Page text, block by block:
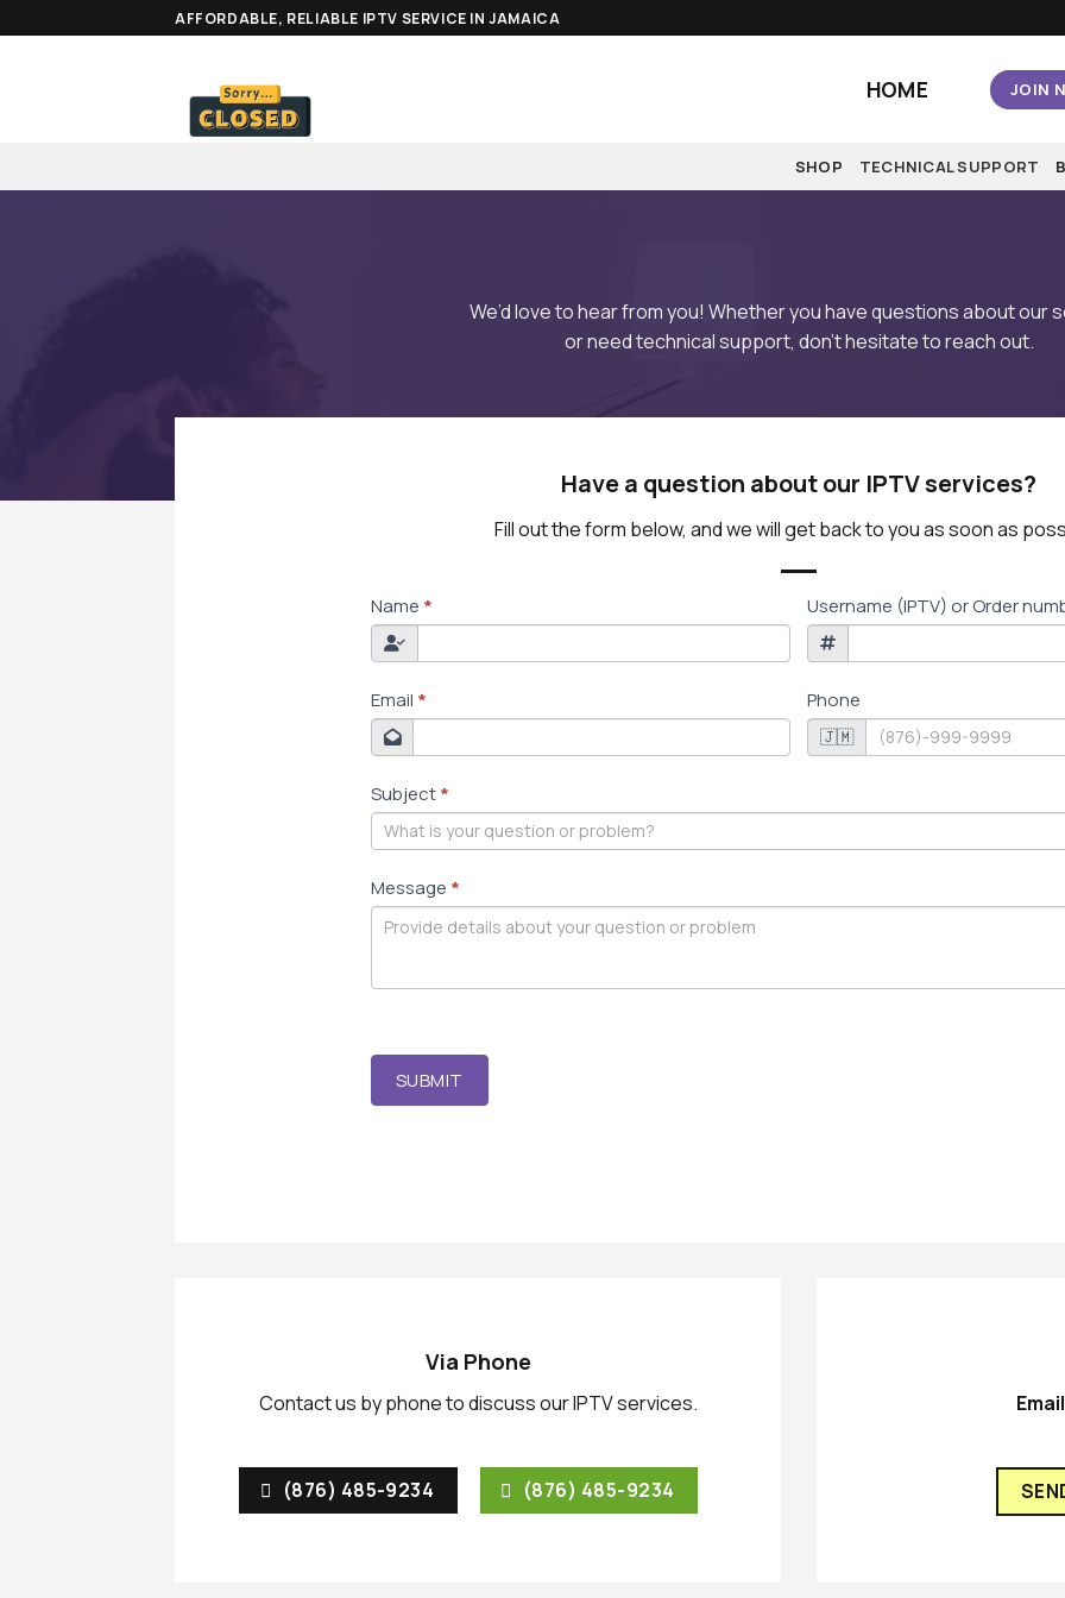
to
AFFORDABLE, RELIABLE IPTV SERVICE IN JAMAICA
HOME JOIN
SHOP TECHNICAL SUPPORT
We’d love to hear from you! Whether you have questions about our
or need technical support, don’t hesitate to reach out.
Have a question about our IPTV services?
Fill out the form below, and we will get back to you as soon as
CONTACT
US
Name * Username (IPTV) or Order
Email * Phone
🇯🇲
Subject*
Message *
SUBMIT
Via Phone
Contact us by phone to discuss our IPTV services.
(876) 485-9234 (876) 485-9234